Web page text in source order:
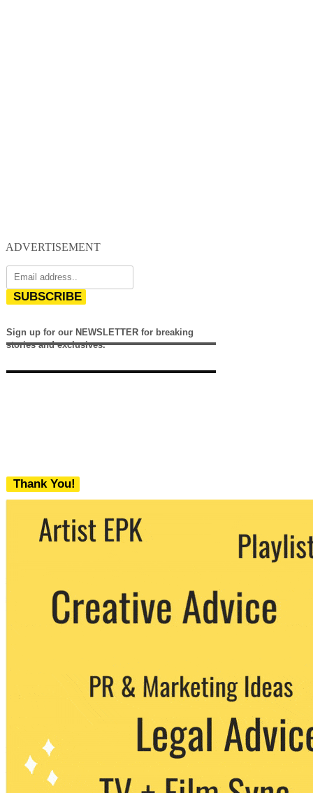
ADVERTISEMENT
SUBSCRIBE
Sign up for our NEWSLETTER for breaking
stories and exclusives.
Thank You!
We never share your email with any 3rd
party. You can unsubscribe at any time.